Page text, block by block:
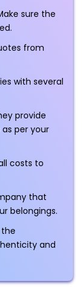
sure the
from
with several
provide
per your
costs to
that
belongings.
and